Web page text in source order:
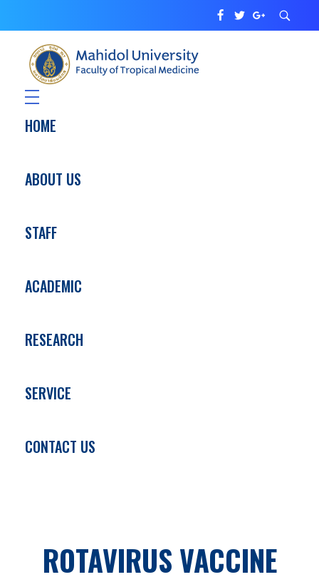
Department of Tropical Pediatrics
Faculty of Tropical Medicine
HOME
ABOUT US
STAFF
ACADEMIC
RESEARCH
SERVICE
CONTACT US
ROTAVIRUS VACCINE